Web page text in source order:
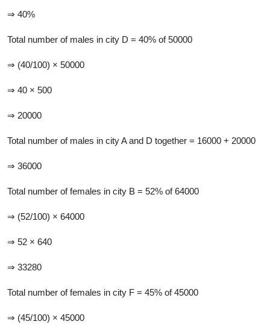
⇒ 40%
Total number of males in city D = 40% of 50000
⇒ (40/100) × 50000
⇒ 40 × 500
⇒ 20000
Total number of males in city A and D together = 16000 + 20000
⇒ 36000
Total number of females in city B = 52% of 64000
⇒ (52/100) × 64000
⇒ 52 × 640
⇒ 33280
Total number of females in city F = 45% of 45000
⇒ (45/100) × 45000